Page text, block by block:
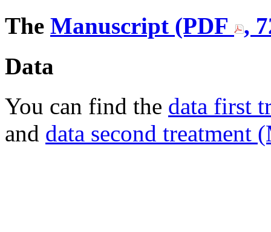
The Manuscript (PDF
,
Data
You can find the data first
and data second treatment